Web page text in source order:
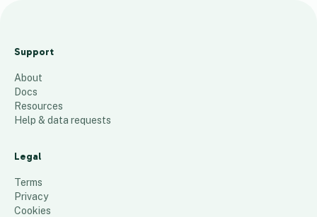
Map 1982-
81 places
Support
About
Docs
Resources
Help & data requests
Legal
Terms
Privacy
Cookies